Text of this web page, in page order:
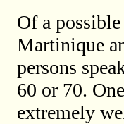
Of a
Martinique
persons
60 or 70.
extremely